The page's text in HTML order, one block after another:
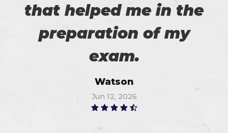
that helped me in the
preparation of my
exam.
Watson
Jun 12, 2026